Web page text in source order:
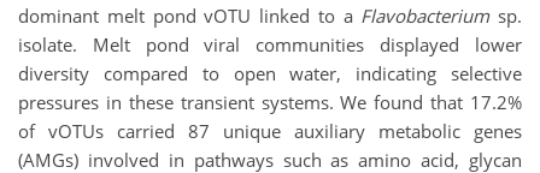
dominant melt pond vOTU linked to aFlavobacteriumsp.
isolate. Melt pond viral communities displayed lower
diversity compared to open water, indicating selective
pressures in these transient systems. We found that 17.2%
of vOTUs carried 87 unique auxiliary metabolic genes
(AMGs) involved in pathways such as amino acid, glycan